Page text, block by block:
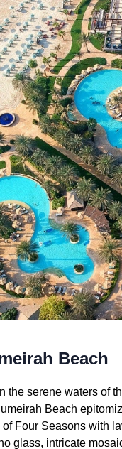
Beach
the serene waters of
Beach
Four Seasons with
glass, intricate